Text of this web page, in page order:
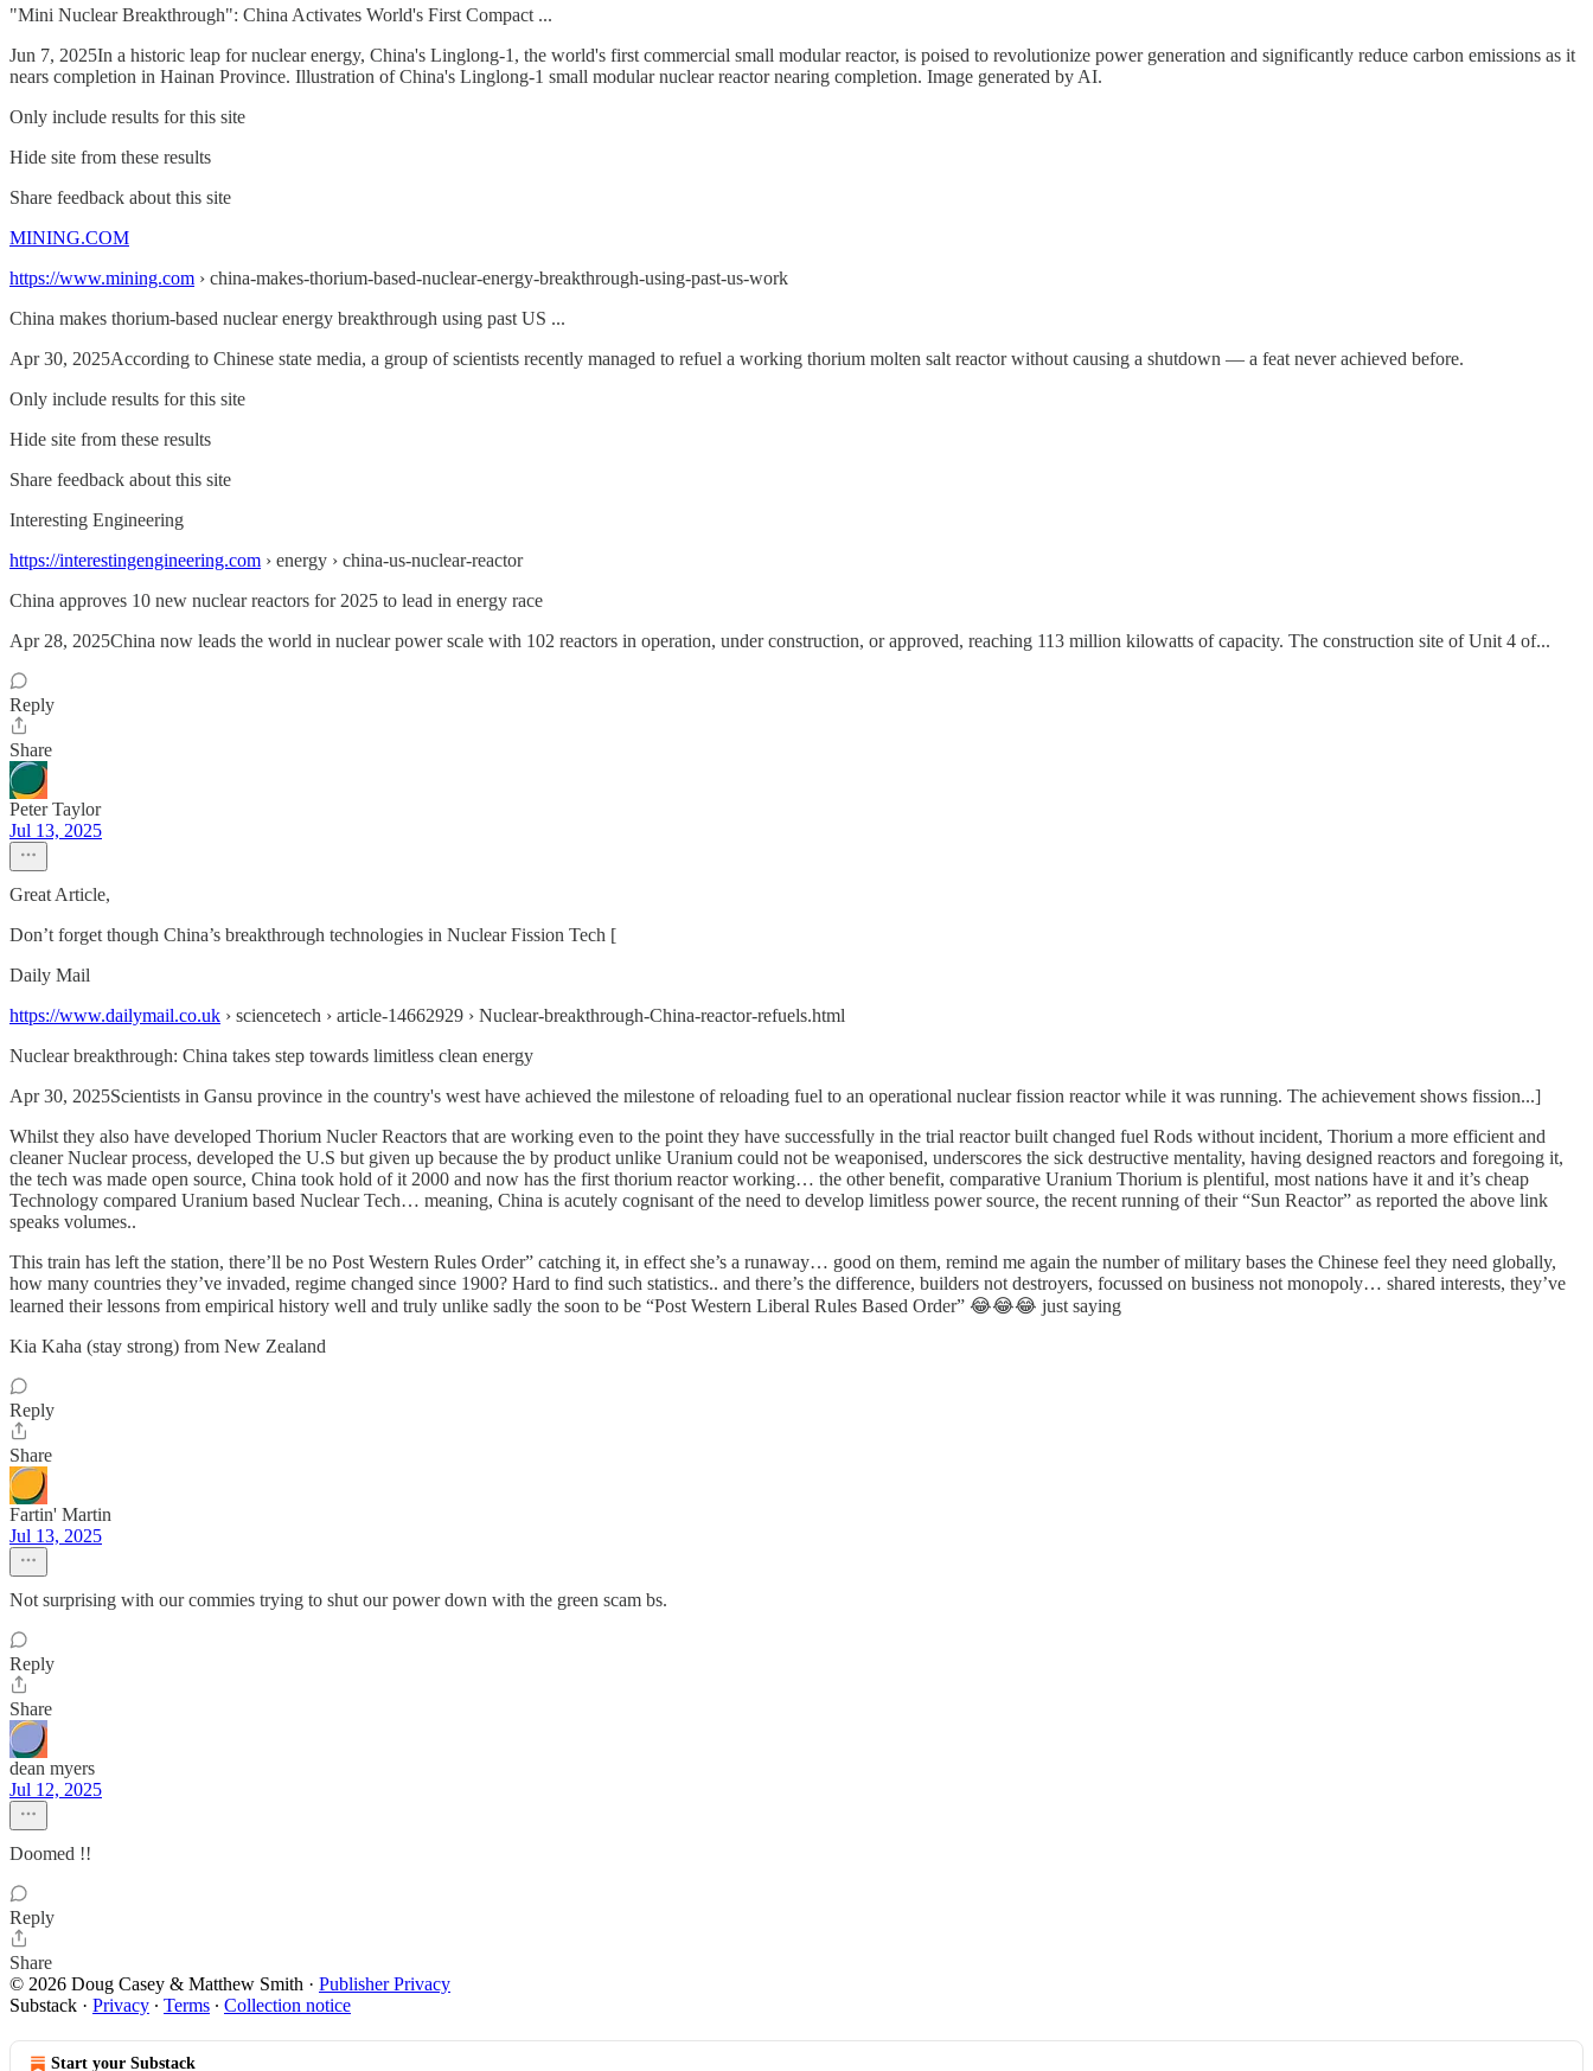
"Mini Nuclear Breakthrough": China Activates World's First Compact ...
Jun 7, 2025In a historic leap for nuclear energy, China's Linglong-1, the world's first commercial small modular reactor, is poised to revolutionize power generation and significantly reduce carbon emissions as it
nears completion in Hainan Province. Illustration of China's Linglong-1 small modular nuclear reactor nearing completion. Image generated by AI.
Only include results for this site
Hide site from these results
Share feedback about this site
MINING.COM
https://www.mining.com › china-makes-thorium-based-nuclear-energy-breakthrough-using-past-us-work
China makes thorium-based nuclear energy breakthrough using past US ...
Apr 30, 2025According to Chinese state media, a group of scientists recently managed to refuel a working thorium molten salt reactor without causing a shutdown — a feat never achieved before.
Only include results for this site
Hide site from these results
Share feedback about this site
Interesting Engineering
https://interestingengineering.com › energy › china-us-nuclear-reactor
China approves 10 new nuclear reactors for 2025 to lead in energy race
Apr 28, 2025China now leads the world in nuclear power scale with 102 reactors in operation, under construction, or approved, reaching 113 million kilowatts of capacity. The construction site of Unit 4 of...
Reply
Share
Peter Taylor
Jul 13, 2025
Great Article,
Don’t forget though China’s breakthrough technologies in Nuclear Fission Tech [
Daily Mail
https://www.dailymail.co.uk › sciencetech › article-14662929 › Nuclear-breakthrough-China-reactor-refuels.html
Nuclear breakthrough: China takes step towards limitless clean energy
Apr 30, 2025Scientists in Gansu province in the country's west have achieved the milestone of reloading fuel to an operational nuclear fission reactor while it was running. The achievement shows fission...]
Whilst they also have developed Thorium Nucler Reactors that are working even to the point they have successfully in the trial reactor built changed fuel Rods without incident, Thorium a more efficient and
cleaner Nuclear process, developed the U.S but given up because the by product unlike Uranium could not be weaponised, underscores the sick destructive mentality, having designed reactors and foregoing it,
the tech was made open source, China took hold of it 2000 and now has the first thorium reactor working… the other benefit, comparative Uranium Thorium is plentiful, most nations have it and it’s cheap
Technology compared Uranium based Nuclear Tech… meaning, China is acutely cognisant of the need to develop limitless power source, the recent running of their “Sun Reactor” as reported the above link
speaks volumes..
This train has left the station, there’ll be no Post Western Rules Order” catching it, in effect she’s a runaway… good on them, remind me again the number of military bases the Chinese feel they need globally,
how many countries they’ve invaded, regime changed since 1900? Hard to find such statistics.. and there’s the difference, builders not destroyers, focussed on business not monopoly… shared interests, they’ve
learned their lessons from empirical history well and truly unlike sadly the soon to be “Post Western Liberal Rules Based Order” 😂😂😂 just saying
Kia Kaha (stay strong) from New Zealand
Reply
Share
Fartin' Martin
Jul 13, 2025
Not surprising with our commies trying to shut our power down with the green scam bs.
Reply
Share
dean myers
Jul 12, 2025
Doomed !!
Reply
Share
© 2026 Doug Casey & Matthew Smith · Publisher Privacy
Substack · Privacy ∙ Terms ∙ Collection notice
Start your Substack